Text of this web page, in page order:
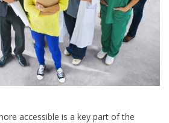
accessible is a key part of the